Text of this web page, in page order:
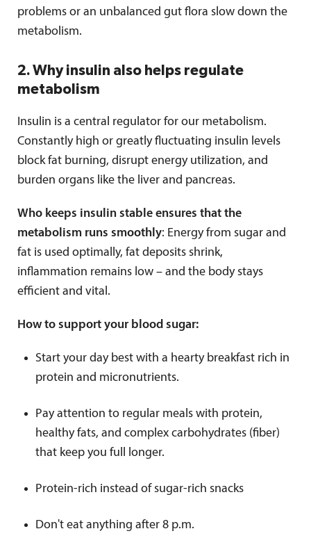
problems or an unbalanced gut flora slow down the
metabolism.
2. Why insulin also helps regulate
metabolism
Insulin is a central regulator for our metabolism.
Constantly high or greatly fluctuating insulin levels
block fat burning, disrupt energy utilization, and
burden organs like the liver and pancreas.
Who keeps insulin stable ensures that the
metabolism runs smoothly: Energy from sugar and
fat is used optimally, fat deposits shrink,
inflammation remains low – and the body stays
efficient and vital.
How to support your blood sugar:
Start your day best with a hearty breakfast rich in
protein and micronutrients.
Pay attention to regular meals with protein,
healthy fats, and complex carbohydrates (fiber)
that keep you full longer.
Protein-rich instead of sugar-rich snacks
Don't eat anything after 8 p.m.